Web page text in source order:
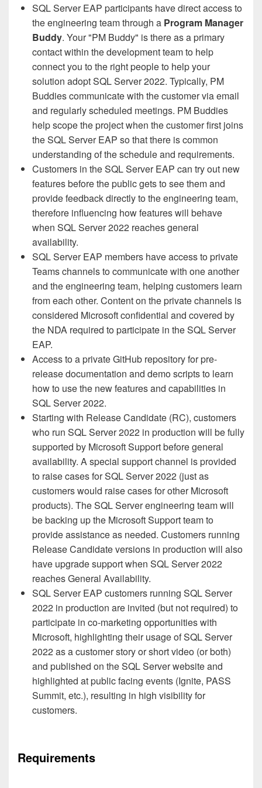
SQL Server EAP participants have direct access to
the engineering team through a Program Manager
Buddy. Your "PM Buddy" is there as a primary
contact within the development team to help
connect you to the right people to help your
solution adopt SQL Server 2022. Typically, PM
Buddies communicate with the customer via email
and regularly scheduled meetings. PM Buddies
help scope the project when the customer first joins
the SQL Server EAP so that there is common
understanding of the schedule and requirements.
Customers in the SQL Server EAP can try out new
features before the public gets to see them and
provide feedback directly to the engineering team,
therefore influencing how features will behave
when SQL Server 2022 reaches general
availability.
SQL Server EAP members have access to private
Teams channels to communicate with one another
and the engineering team, helping customers learn
from each other. Content on the private channels is
considered Microsoft confidential and covered by
the NDA required to participate in the SQL Server
EAP.
Access to a private GitHub repository for pre-
release documentation and demo scripts to learn
how to use the new features and capabilities in
SQL Server 2022.
Starting with Release Candidate (RC), customers
who run SQL Server 2022 in production will be fully
supported by Microsoft Support before general
availability. A special support channel is provided
to raise cases for SQL Server 2022 (just as
customers would raise cases for other Microsoft
products). The SQL Server engineering team will
be backing up the Microsoft Support team to
provide assistance as needed. Customers running
Release Candidate versions in production will also
have upgrade support when SQL Server 2022
reaches General Availability.
SQL Server EAP customers running SQL Server
2022 in production are invited (but not required) to
participate in co-marketing opportunities with
Microsoft, highlighting their usage of SQL Server
2022 as a customer story or short video (or both)
and published on the SQL Server website and
highlighted at public facing events (Ignite, PASS
Summit, etc.), resulting in high visibility for
customers.
Requirements